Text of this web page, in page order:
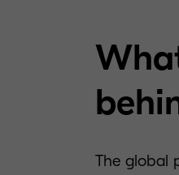
The global